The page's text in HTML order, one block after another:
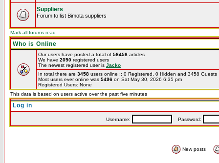
Suppliers
Forum to list Bimota suppliers
Mark all forums read
Who is Online
Our users have posted a total of 56458 articles
We have 2050 registered users
The newest registered user is Jacko
In total there are 3458 users online :: 0 Registered, 0 Hidden and 3458
Most users ever online was 5496 on Sat May 30, 2026 6:35 pm
Registered Users: None
This data is based on users active over the past five minutes
Log in
Username: Password:
New posts